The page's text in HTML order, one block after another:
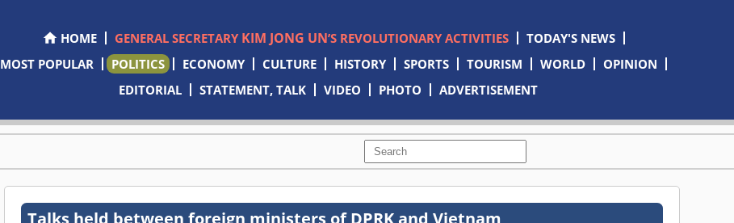
HOME GENERAL SECRETARY KIM JONG UN’S REVOLUTIONARY ACTIVITIES
TODAY'S NEWS
MOST POPULAR
POLITICS ECONOMY CULTURE HISTORY SPORTS TOURISM WORLD
OPINION
EDITORIAL
STATEMENT, TALK VIDEO PHOTO ADVERTISEMENT
Talks held between foreign ministers of DPRK and Vietnam